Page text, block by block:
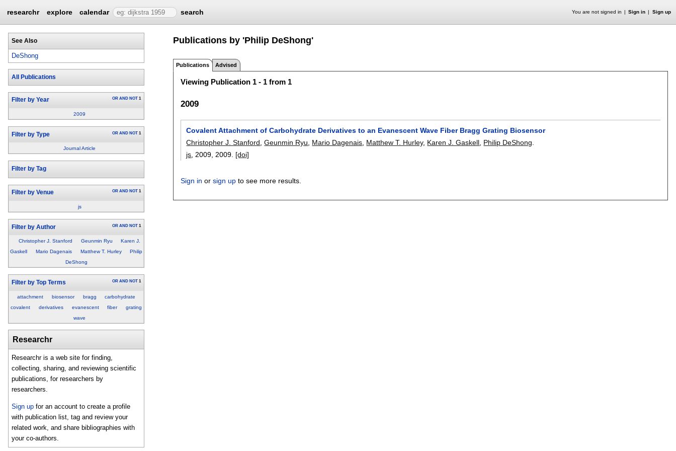
researchr explore calendar search You are not signed in Sign in Sign up
See Also
DeShong
All Publications
Filter by Year OR AND NOT 1
2009
Filter by Type OR AND NOT 1
Journal Article
Filter by Tag
Filter by Venue OR AND NOT 1
js
Filter by Author OR AND NOT 1
Christopher J. Stanford Geunmin Ryu
Karen J.
Gaskell
Mario Dagenais Matthew T. Hurley
Philip
DeShong
Filter by Top Terms OR AND NOT 1
attachment biosensor bragg
carbohydrate
covalent
derivatives evanescent fiber
grating
wave
Researchr
Researchr is a web site for finding,
collecting, sharing, and reviewing scientific
publications, for researchers by
researchers.
Sign up for an account to create a profile
with publication list, tag and review your
related work, and share bibliographies with
your co-authors.
Publications by 'Philip DeShong'
Publications Advised
Viewing Publication 1 - 1 from 1
2009
Covalent Attachment of Carbohydrate Derivatives to an Evanescent Wave Fiber Bragg Grating Biosensor
Christopher J. Stanford ,Geunmin Ryu Mario Dagenais Matthew T. Hurley, Karen J. Gaskell Philip DeShong
js , 2009, 2009. [doi]
Sign in orsign up to see more results.